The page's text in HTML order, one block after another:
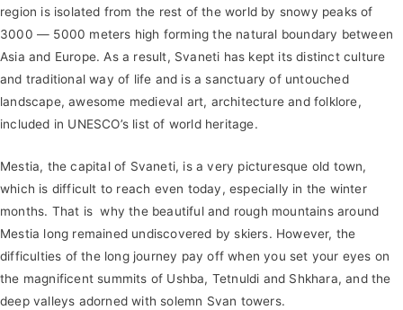
region is isolated from the rest of the world by snowy peaks of
3000 — 5000 meters high forming the natural boundary between
Asia and Europe. As a result, Svaneti has kept its distinct culture
and traditional way of life and is a sanctuary of untouched
landscape, awesome medieval art, architecture and folklore,
included in UNESCO’s list of world heritage.
Mestia, the capital of Svaneti, is a very picturesque old town,
which is difficult to reach even today, especially in the winter
months. That is why the beautiful and rough mountains around
Mestia long remained undiscovered by skiers. However, the
difficulties of the long journey pay off when you set your eyes on
the magnificent summits of Ushba, Tetnuldi and Shkhara, and the
deep valleys adorned with solemn Svan towers.